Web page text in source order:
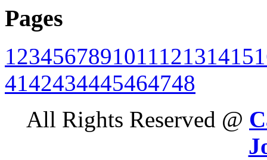
Pages
123456789101112131415
4142434445464748
All Rights Reserved @